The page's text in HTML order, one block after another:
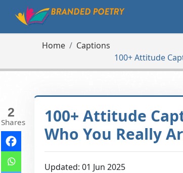
Home
Captions
100+ Attitude
100+ Attitude
Who You Really
Updated: 01 Jun 2025
2
Shares